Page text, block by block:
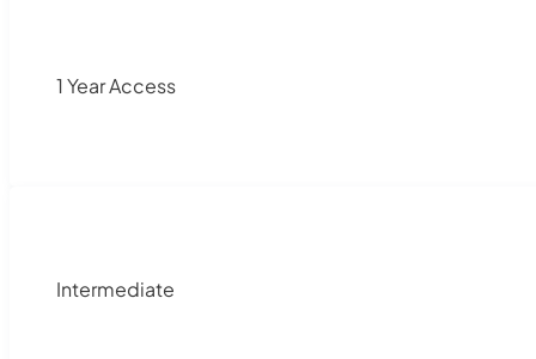
1 Year Access
Intermediate